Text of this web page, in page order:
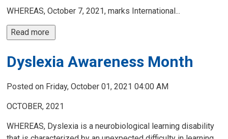
WHEREAS, October 7, 2021, marks International...
Read more
Dyslexia Awareness Month
Posted on Friday, October 01, 2021 04:00 AM
OCTOBER, 2021
WHEREAS, Dyslexia is a neurobiological learning disability